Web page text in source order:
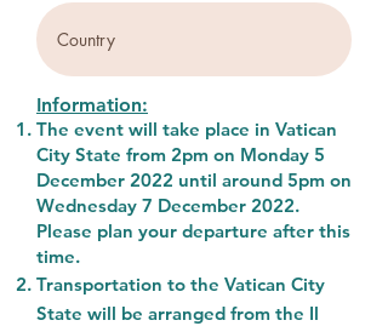
Information:
The event will take place in Vatican
City State from 2pm on Monday 5
December 2022 until around 5pm on
Wednesday 7 December 2022.
Please plan your departure after this
time.
Transportation to the Vatican City
State will be arranged from the Il